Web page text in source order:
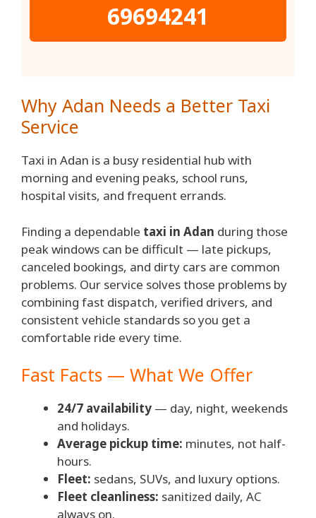
69694241
Why Adan Needs a Better Taxi
Service
Taxi in Adan is a busy residential hub with
morning and evening peaks, school runs,
hospital visits, and frequent errands.
Finding a dependable taxi in Adan during those
peak windows can be difficult — late pickups,
canceled bookings, and dirty cars are common
problems. Our service solves those problems by
combining fast dispatch, verified drivers, and
consistent vehicle standards so you get a
comfortable ride every time.
Fast Facts — What We Offer
24/7 availability — day, night, weekends
and holidays.
Average pickup time: minutes, not half-
hours.
Fleet: sedans, SUVs, and luxury options.
Fleet cleanliness: sanitized daily, AC
always on.